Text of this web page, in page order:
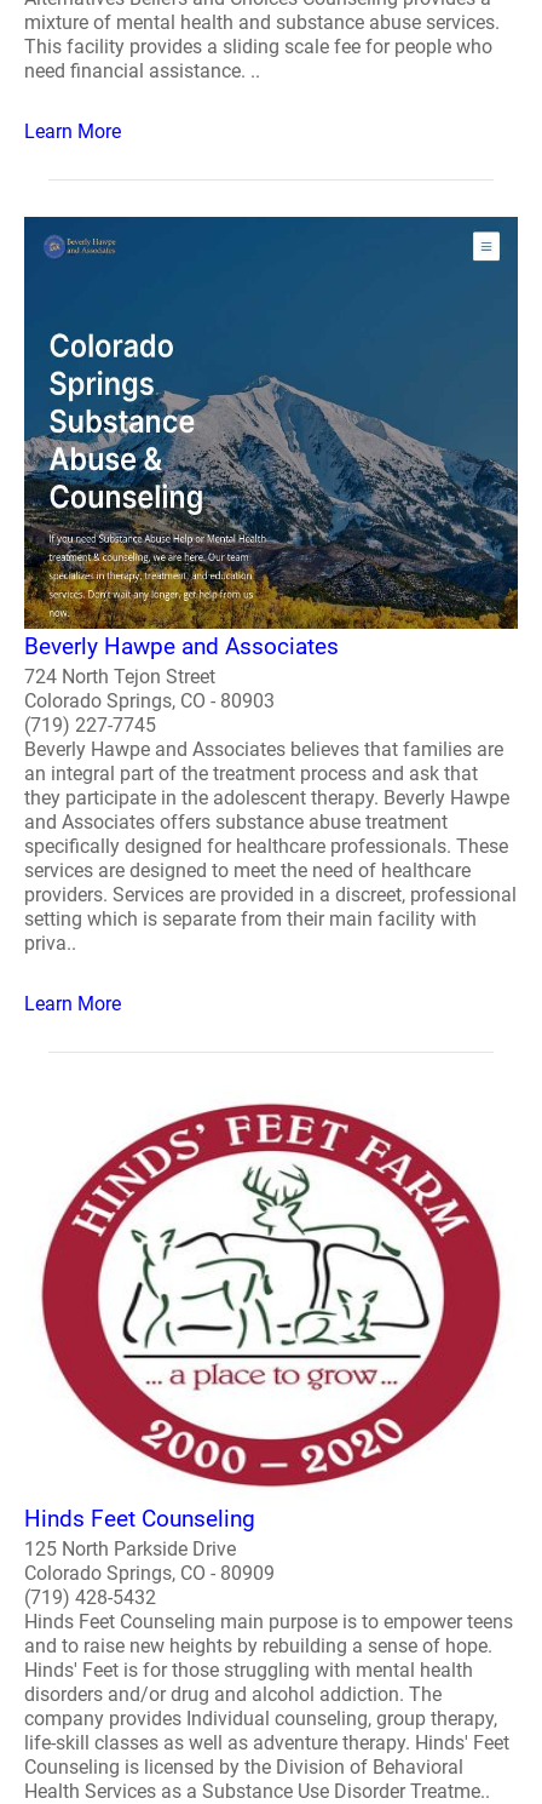
mixture of mental health and substance abuse services.
This facility provides a sliding scale fee for people who
need financial assistance. ..
Learn More
Beverly Hawpe and Associates
724 North Tejon Street
Colorado Springs, CO - 80903
(719) 227-7745
Beverly Hawpe and Associates believes that families are
an integral part of the treatment process and ask that
they participate in the adolescent therapy. Beverly Hawpe
and Associates offers substance abuse treatment
specifically designed for healthcare professionals. These
services are designed to meet the need of healthcare
providers. Services are provided in a discreet, professional
setting which is separate from their main facility with
priva..
Learn More
Hinds Feet Counseling
125 North Parkside Drive
Colorado Springs, CO - 80909
(719) 428-5432
Hinds Feet Counseling main purpose is to empower teens
and to raise new heights by rebuilding a sense of hope.
Hinds' Feet is for those struggling with mental health
disorders and/or drug and alcohol addiction. The
company provides Individual counseling, group therapy,
life-skill classes as well as adventure therapy. Hinds' Feet
Counseling is licensed by the Division of Behavioral
Health Services as a Substance Use Disorder Treatme..